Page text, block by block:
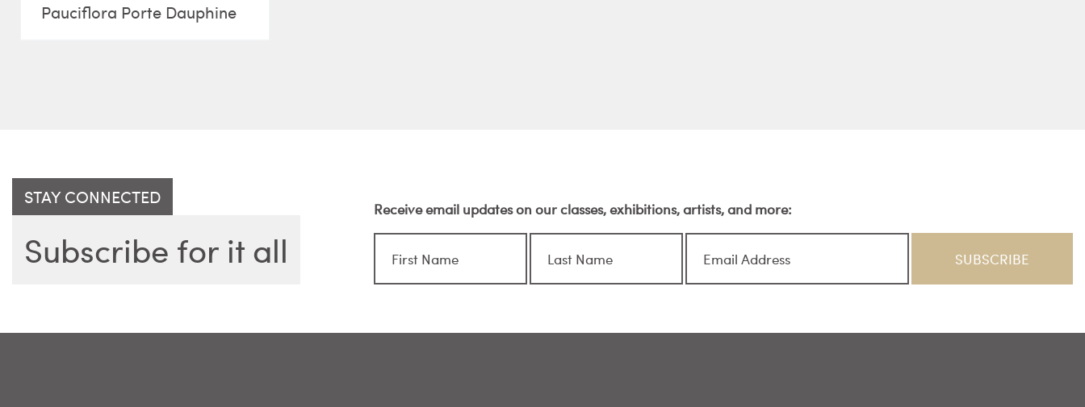
Pauciflora Porte Dauphine
STAY CONNECTED
Subscribe for it all
Receive email updates on our classes, exhibitions, artists, and more: